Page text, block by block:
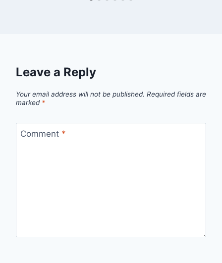
Leave a Reply
Your email address will not be published. Required fields are
marked *
Comment *